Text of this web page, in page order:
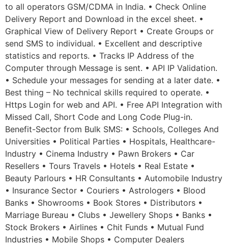
to all operators GSM/CDMA in India. • Check Online
Delivery Report and Download in the excel sheet. •
Graphical View of Delivery Report • Create Groups or
send SMS to individual. • Excellent and descriptive
statistics and reports. • Tracks IP Address of the
Computer through Message is sent. • API IP Validation.
• Schedule your messages for sending at a later date. •
Best thing – No technical skills required to operate. •
Https Login for web and API. • Free API Integration with
Missed Call, Short Code and Long Code Plug-in.
Benefit-Sector from Bulk SMS: • Schools, Colleges And
Universities • Political Parties • Hospitals, Healthcare-
Industry • Cinema Industry • Pawn Brokers • Car
Resellers • Tours Travels • Hotels • Real Estate •
Beauty Parlours • HR Consultants • Automobile Industry
• Insurance Sector • Couriers • Astrologers • Blood
Banks • Showrooms • Book Stores • Distributors •
Marriage Bureau • Clubs • Jewellery Shops • Banks •
Stock Brokers • Airlines • Chit Funds • Mutual Fund
Industries • Mobile Shops • Computer Dealers